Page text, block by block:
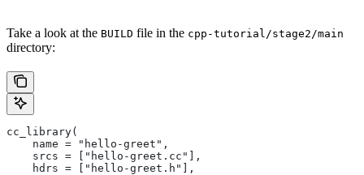
Take a look at the BUILD file in the cpp-tutorial/stage2/main
directory:
cc_library(
    name = "hello-greet",
    srcs = ["hello-greet.cc"],
    hdrs = ["hello-greet.h"],